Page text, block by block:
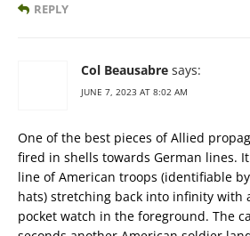
REPLY
Col Beausabre says:
JUNE 7, 2023 AT 8:02 AM
One of the best pieces of Allied
fired in shells towards German lines.
line of American troops (identifiable
hats) stretching back into infinity with
pocket watch in the foreground. The